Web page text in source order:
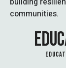
communities.